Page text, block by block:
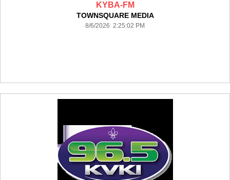
KYBA-FM
TOWNSQUARE MEDIA
8/6/2026 2:25:02 PM